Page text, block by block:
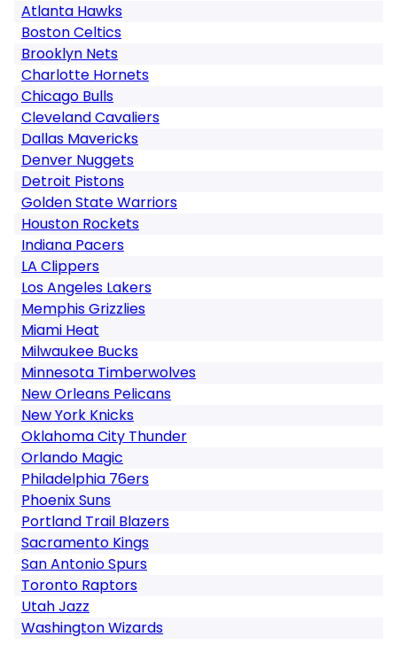
Atlanta Hawks
Boston Celtics
Brooklyn Nets
Charlotte Hornets
Chicago Bulls
Cleveland Cavaliers
Dallas Mavericks
Denver Nuggets
Detroit Pistons
Golden State Warriors
Houston Rockets
Indiana Pacers
LA Clippers
Los Angeles Lakers
Memphis Grizzlies
Miami Heat
Milwaukee Bucks
Minnesota Timberwolves
New Orleans Pelicans
New York Knicks
Oklahoma City Thunder
Orlando Magic
Philadelphia 76ers
Phoenix Suns
Portland Trail Blazers
Sacramento Kings
San Antonio Spurs
Toronto Raptors
Utah Jazz
Washington Wizards